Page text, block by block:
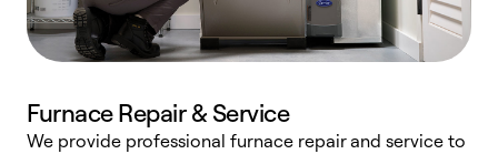
Furnace Repair & Service
We provide professional furnace repair and service to